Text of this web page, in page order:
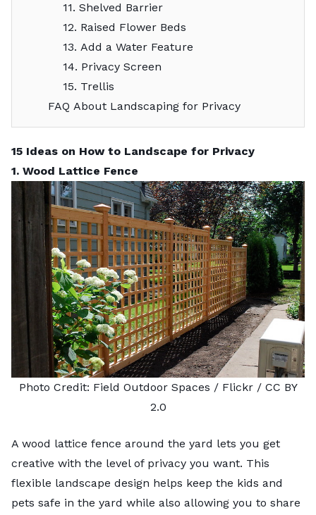
11. Shelved Barrier
12. Raised Flower Beds
13. Add a Water Feature
14. Privacy Screen
15. Trellis
FAQ About Landscaping for Privacy
15 Ideas on How to Landscape for Privacy
1. Wood Lattice Fence
Photo Credit: Field Outdoor Spaces / Flickr / CC BY
2.0
A wood lattice fence around the yard lets you get
creative with the level of privacy you want. This
flexible landscape design helps keep the kids and
pets safe in the yard while also allowing you to share